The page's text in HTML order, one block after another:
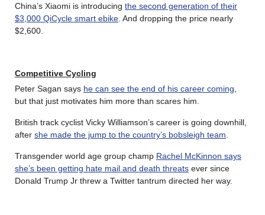
China’s Xiaomi is introducing the second generation of their
$3,000 QiCycle smart ebike . And dropping the price nearly
$2,600.
Competitive Cycling
Peter Sagan says he can see the end of his career coming
but that just motivates him more than scares him.
British track cyclist Vicky Williamson’s career is going downhill,
after she made the jump to the country’s bobsleigh team
Transgender world age group champ Rachel McKinnon says
she’s been getting hate mail and death threats ever since
Donald Trump Jr threw a Twitter tantrum directed her way.